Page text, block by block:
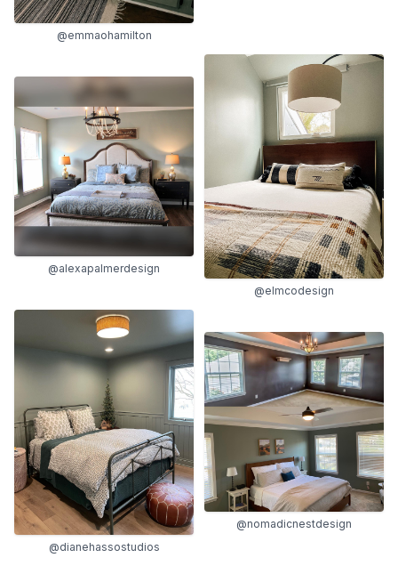
@emmaohamilton
@alexapalmerdesign
@elmcodesign
@dianehassostudios
@nomadicnestdesign